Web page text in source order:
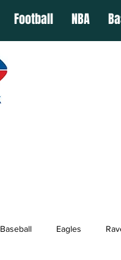
Football NBA
Baseball Eagles